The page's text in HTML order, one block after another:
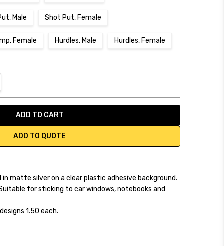
Male Shot Put, Female
Female Hurdles, Male Hurdles, Female
QUANTITY:
ADD TO QUOTE
in matte silver on a clear plastic adhesive background.
for sticking to car windows, notebooks and
1.50 each.